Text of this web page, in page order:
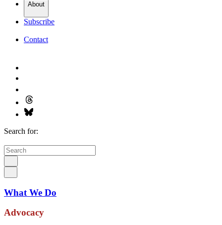
About
Subscribe
Contact
Search for:
What We Do
Advocacy